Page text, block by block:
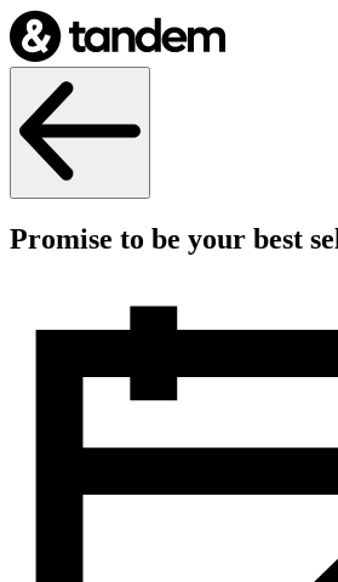
Promise to be your best